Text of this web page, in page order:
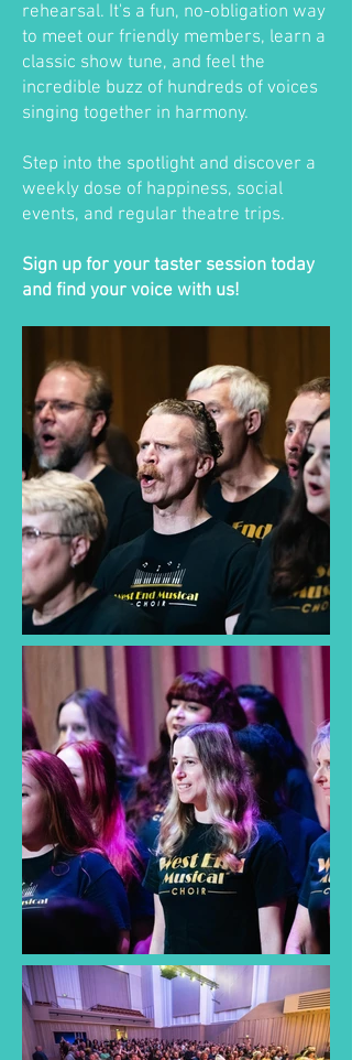
rehearsal. It's a fun, no-obligation way
to meet our friendly members, learn a
classic show tune, and feel the
incredible buzz of hundreds of voices
singing together in harmony.
Step into the spotlight and discover a
weekly dose of happiness, social
events, and regular theatre trips.
Sign up for your taster session today
and find your voice with us!